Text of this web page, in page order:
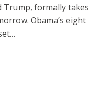
Trump, formally takes
Obama’s eight